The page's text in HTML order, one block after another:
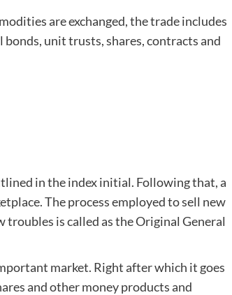
are exchanged, the trade includes
unit trusts, shares, contracts and
in the index initial. Following that, a
The process employed to sell new
is called as the Original General
market. Right after which it goes
and other money products and